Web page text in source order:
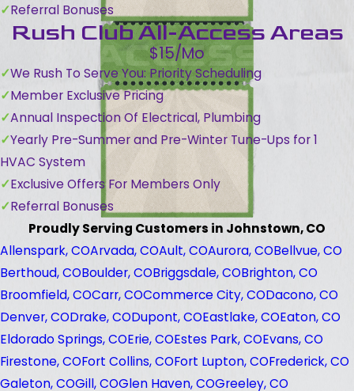
Referral Bonuses
Rush Club All-Access Areas
$15/Mo
We Rush To Serve You: Priority Scheduling
Member Exclusive Pricing
Annual Inspection Of Electrical, Plumbing
Yearly Pre-Summer and Pre-Winter Tune-Ups for 1
HVAC System
Exclusive Offers For Members Only
Referral Bonuses
Proudly Serving Customers in Johnstown, CO
Allenspark, COArvada, COAult, COAurora, COBellvue, CO
Berthoud, COBoulder, COBriggsdale, COBrighton, CO
Broomfield, COCarr, COCommerce City, CODacono, CO
Denver, CODrake, CODupont, COEastlake, COEaton, CO
Eldorado Springs, COErie, COEstes Park, COEvans, CO
Firestone, COFort Collins, COFort Lupton, COFrederick, CO
Galeton, COGill, COGlen Haven, COGreeley, CO